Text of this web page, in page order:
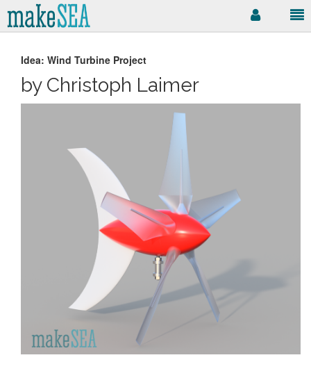
Idea: Wind Turbine Project
by Christoph Laimer